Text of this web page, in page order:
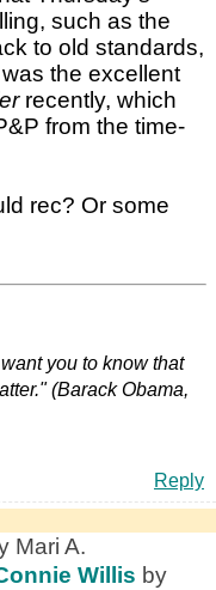
such as the
to old standards,
the excellent
recently, which
from the time-
rec? Or some
you to know that
(Barack Obama,
Reply
Mari A.
Willis by